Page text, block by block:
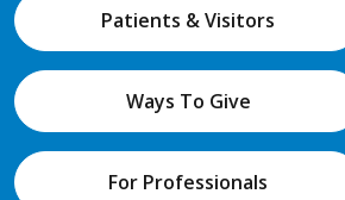
Patients & Visitors
Ways To Give
For Professionals